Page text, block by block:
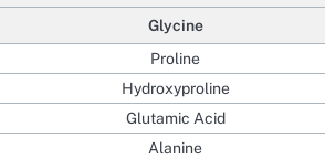
Glycine
Proline
Hydroxyproline
Glutamic Acid
Alanine